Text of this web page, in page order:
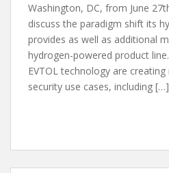
Washington, DC, from June
discuss the paradigm shift its
provides as well as additional
hydrogen-powered product
EVTOL technology are
security use cases, including […]